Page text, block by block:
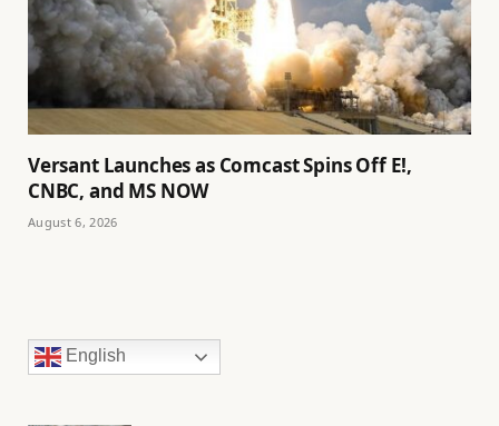
Versant Launches as Comcast Spins Off E!,
CNBC, and MS NOW
August 6, 2026
English